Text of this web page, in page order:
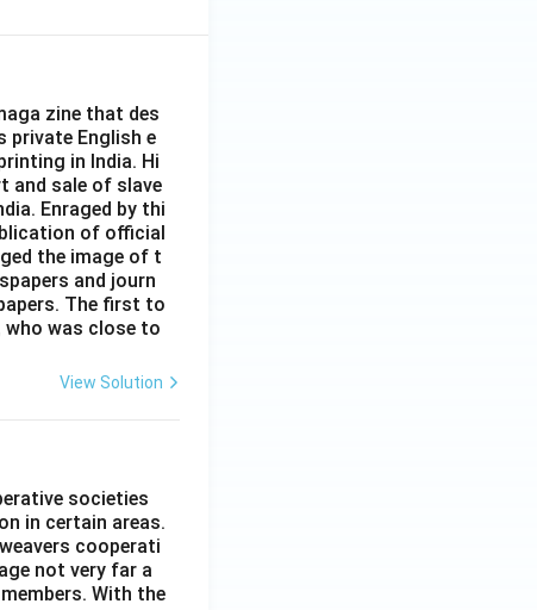
zine that des
private English e
in India. Hi
and sale of slave
Enraged by thi
of official
the image of t
and journ
The first to
who was close to
View Solution
societies
in certain areas.
cooperati
not very far a
With the